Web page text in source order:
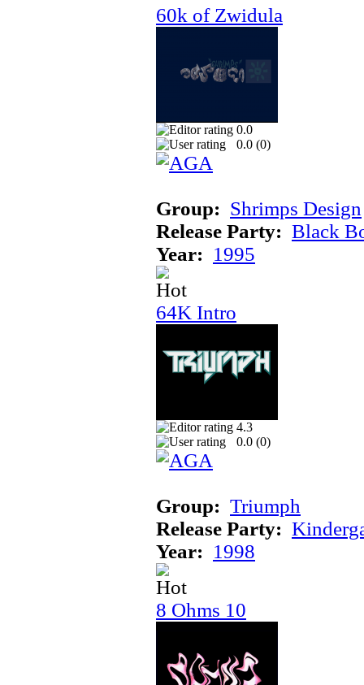
60k of Zwidula
0.0
0.0 (0)
Group: Shrimps Design
Release Party: Black
Year: 1995
64K Intro
4.3
0.0 (0)
Group: Triumph
Release Party:
Year: 1998
8 Ohms 10